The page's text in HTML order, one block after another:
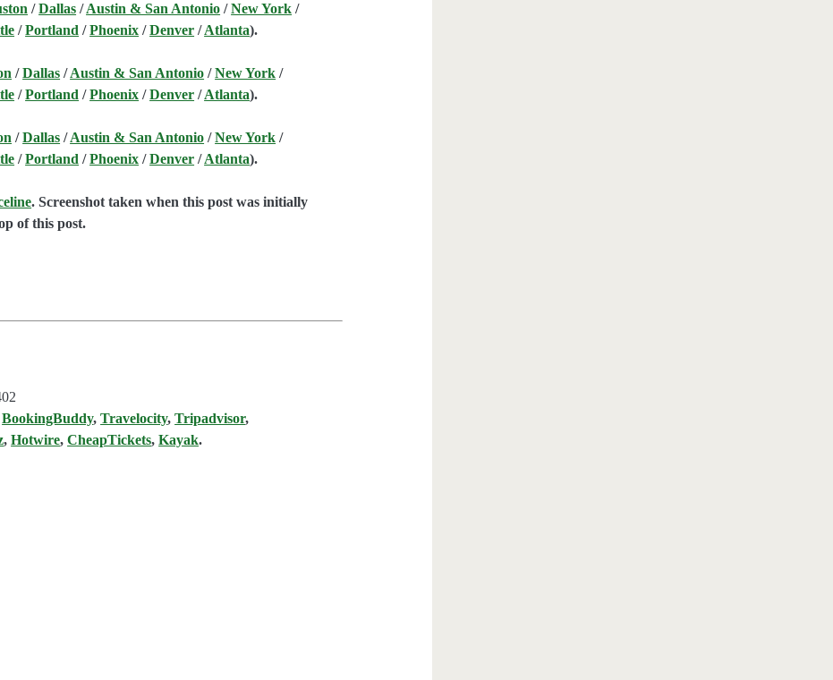
/Dallas /Austin & San Antonio /New York /
/Portland /Phoenix /Denver /Atlanta).
/Dallas /Austin & San Antonio /New York /
/Portland /Phoenix /Denver /Atlanta).
/Dallas /Austin & San Antonio /New York /
/Portland /Phoenix /Denver /Atlanta).
. Screenshot taken when this post was initially
of this post.
BookingBuddy,Travelocity,Tripadvisor,
,Hotwire,CheapTickets,Kayak.